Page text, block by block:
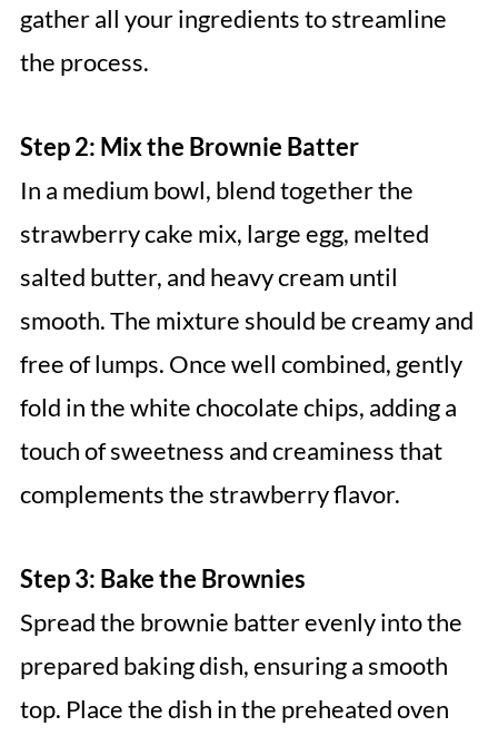
gather all your ingredients to streamline
the process.
Step 2: Mix the Brownie Batter
In a medium bowl, blend together the
strawberry cake mix, large egg, melted
salted butter, and heavy cream until
smooth. The mixture should be creamy and
free of lumps. Once well combined, gently
fold in the white chocolate chips, adding a
touch of sweetness and creaminess that
complements the strawberry flavor.
Step 3: Bake the Brownies
Spread the brownie batter evenly into the
prepared baking dish, ensuring a smooth
top. Place the dish in the preheated oven